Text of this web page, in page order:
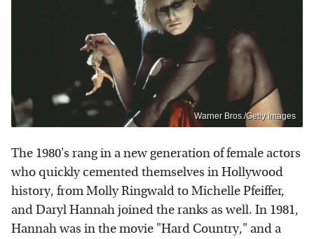
Warner Bros./Getty Images
The 1980's rang in a new generation of female actors
who quickly cemented themselves in Hollywood
history, from Molly Ringwald to Michelle Pfeiffer,
and Daryl Hannah joined the ranks as well. In 1981,
Hannah was in the movie "Hard Country," and a